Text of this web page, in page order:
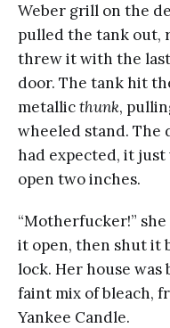
Weber grill on the
pulled the tank out,
threw it with the
door. The tank hit
metallicthunk,
wheeled stand. The
had expected, it
open two inches.
“Motherfucker!”
it open, then shut it
lock. Her house
faint mix of bleach,
Yankee Candle.